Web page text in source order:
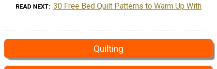
READ NEXT 30 Free Bed Quilt Patterns to Warm Up With
Quilting